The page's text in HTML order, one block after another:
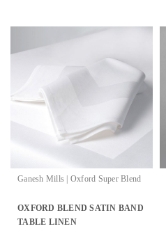
Ganesh Mills | Oxford Super Blend
OXFORD BLEND SATIN BAND
TABLE LINEN